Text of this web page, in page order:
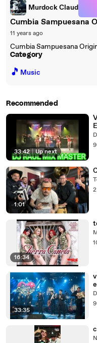
Murdock Claud
Cumbia Sampuesana
11 years ago
Cumbia Sampuesana
Category
🎵 Music
Recommended
33:42 | Up next
1:01
16:34
33:35